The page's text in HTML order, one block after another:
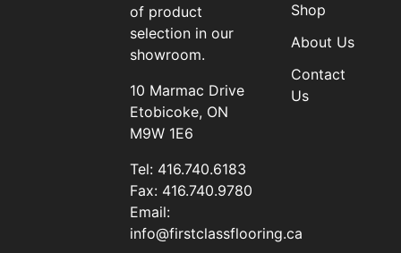
of product
selection in our
showroom.
10 Marmac Drive
Etobicoke, ON
M9W 1E6
Tel: 416.740.6183
Fax: 416.740.9780
Email:
info@firstclassflooring.ca
Shop
About Us
Contact
Us